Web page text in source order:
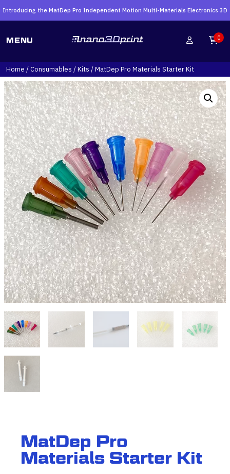
Introducing the MatDep Pro Independent Motion Multi-Materials Electronics 3D
MENU 0
Search
Home /Consumables /Kits / MatDep Pro Materials Starter Kit
MatDep Pro
Materials Starter Kit